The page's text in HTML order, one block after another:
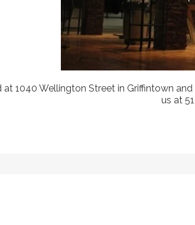
at 1040 Wellington Street in Griffintown
us at